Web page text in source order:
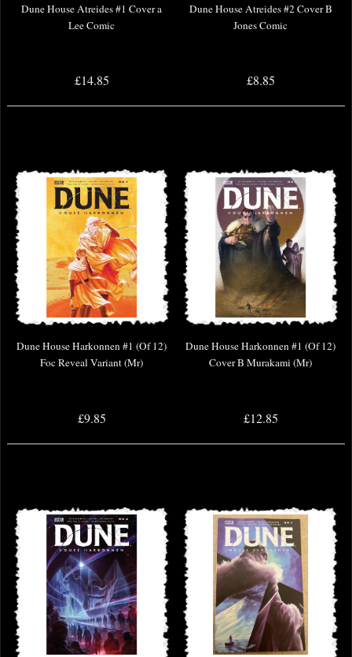
Dune House Atreides #1 Cover a
Lee Comic
£14.85
Dune House Atreides #2 Cover B
Jones Comic
£8.85
Dune House Harkonnen #1 (Of 12)
Foc Reveal Variant (Mr)
£9.85
Dune House Harkonnen #1 (Of 12)
Cover B Murakami (Mr)
£12.85